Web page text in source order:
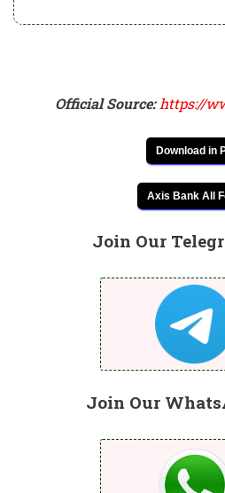
Official Source: https://
Download in
Axis Bank All
Join Our
Join Our